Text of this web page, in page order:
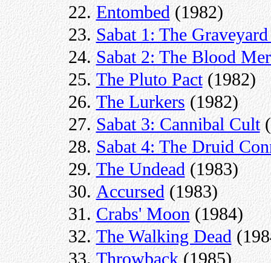
Entombed(1982)
Sabat 1: The
Sabat 2: The Blood
The Pluto Pact(1982)
The Lurkers(1982)
Sabat 3: Cannibal Cult
Sabat 4: The Druid
The Undead (1983)
Accursed(1983)
Crabs' Moon(1984)
The Walking Dead
Throwback(1985)